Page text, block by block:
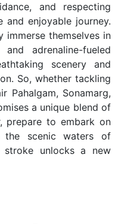
and respecting
and enjoyable journey.
immerse themselves in
and adrenaline-fueled
scenery and
So, whether tackling
Pahalgam, Sonamarg,
a unique blend of
prepare to embark on
the scenic waters of
stroke unlocks a new